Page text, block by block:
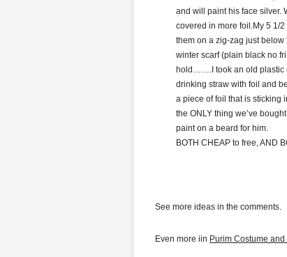
and will paint his face silver.
covered in more foil.My 5 1/
them on a zig-zag just below
winter scarf (plain black no
hold…….I took an old plastic
drinking straw with foil and
a piece of foil that is sticking
the ONLY thing we’ve
paint on a beard for him.
BOTH CHEAP to free, AND
See more ideas in the comments.
Even more iin Purim Costume